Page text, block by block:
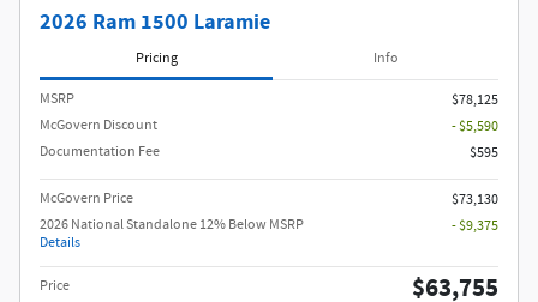
2026 Ram 1500 Laramie
Pricing Info
MSRP
$78,125
McGovern Discount
- $5,590
Documentation Fee
$595
McGovern Price
$73,130
2026 National Standalone 12% Below MSRP
Details
- $9,375
Price $63,755